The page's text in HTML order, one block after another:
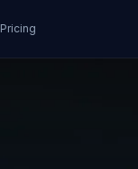
Pricing